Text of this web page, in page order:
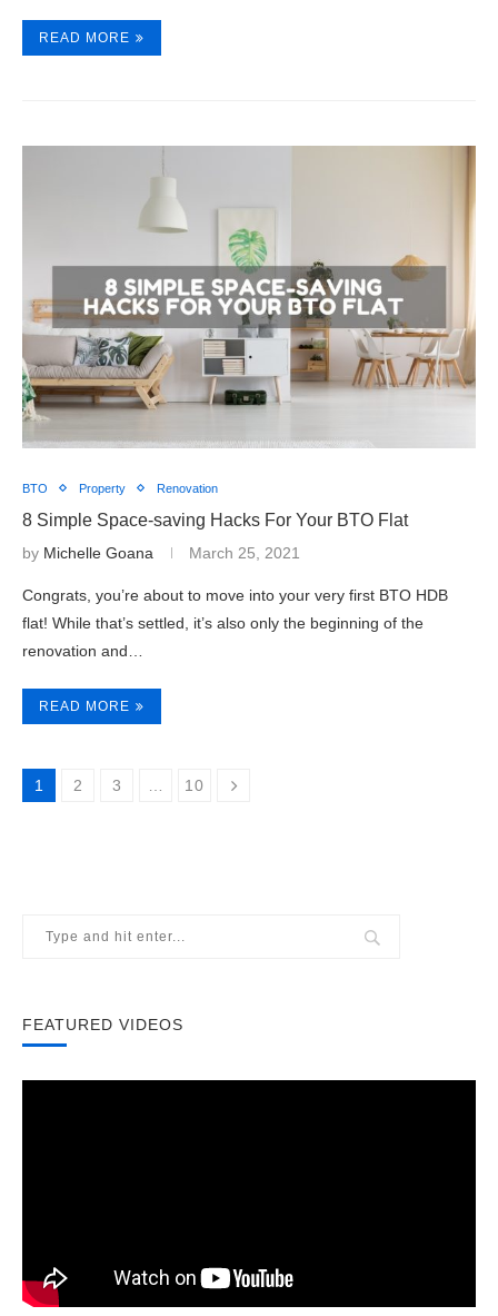
READ MORE
BTO Property Renovation
8 Simple Space-saving Hacks For Your BTO Flat
by Michelle Goana March 25, 2021
Congrats, you’re about to move into your very first BTO HDB
flat! While that’s settled, it’s also only the beginning of the
renovation and…
READ MORE
1 2 3 10
FEATURED VIDEOS